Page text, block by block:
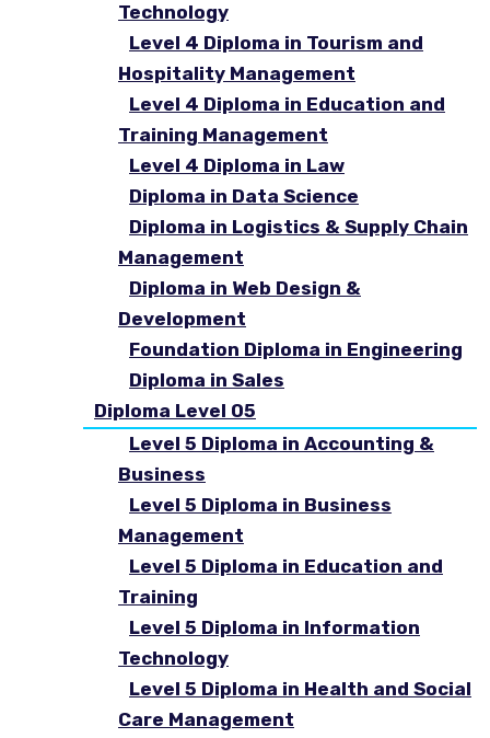
Technology
Level 4 Diploma in Tourism and
Hospitality Management
Level 4 Diploma in Education and
Training Management
Level 4 Diploma in Law
Diploma in Data Science
Diploma in Logistics & Supply Chain
Management
Diploma in Web Design &
Development
Foundation Diploma in Engineering
Diploma in Sales
Diploma Level 05
Level 5 Diploma in Accounting &
Business
Level 5 Diploma in Business
Management
Level 5 Diploma in Education and
Training
Level 5 Diploma in Information
Technology
Level 5 Diploma in Health and Social
Care Management